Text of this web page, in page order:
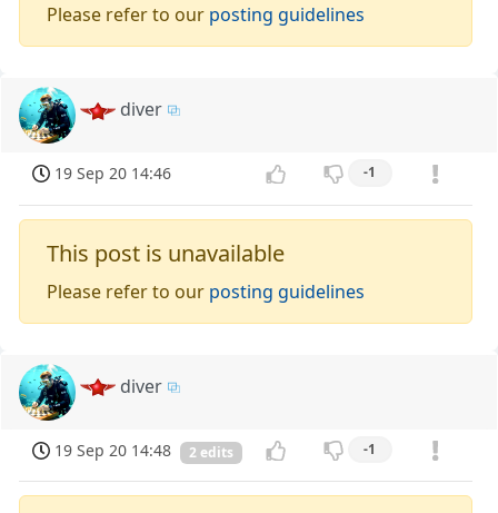
Please refer to our posting guidelines
diver
19 Sep 20 14:46 -1
This post is unavailable
Please refer to our posting guidelines
diver
19 Sep 20 14:48 2 edits -1